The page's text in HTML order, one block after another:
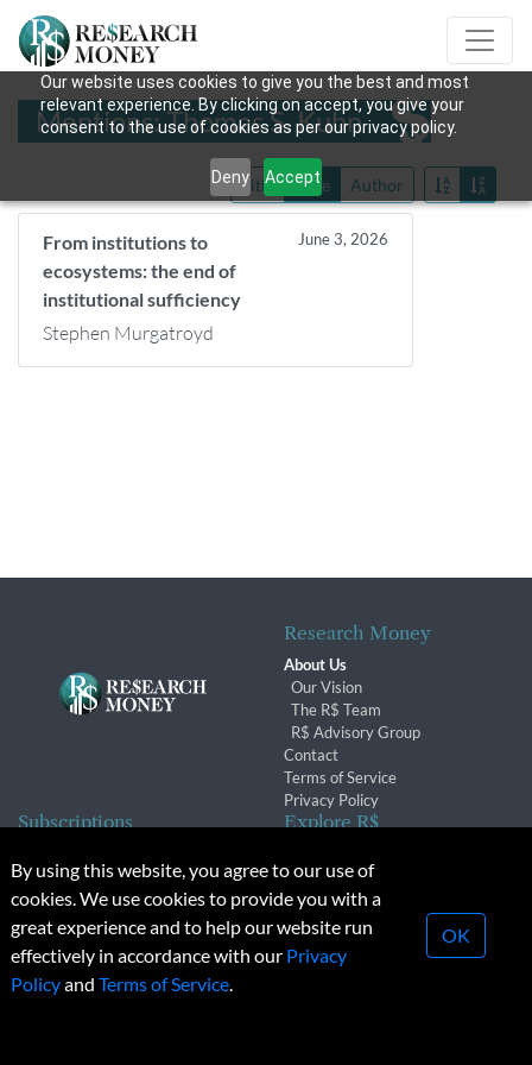
Our website uses cookies to give you the best and most
relevant experience. By clicking on accept, you give your
consent to the use of cookies as per our privacy policy.
Deny Accept
Mentions: Thomas S. Kuhn
Title Date Author
From institutions to
ecosystems: the end of
institutional sufficiency
June 3, 2026
Stephen Murgatroyd
Research Money
About Us
Our Vision
The R$ Team
R$ Advisory Group
Contact
Terms of Service
Privacy Policy
Subscriptions
Subscription Changes
Renewals
Explore R$
Conferences & Events
© 2026 Copyright, Research Money Inc. All rights reserved.
Unauthorized distribution, transmission or republication strictly
By using this website, you agree to our use of
cookies. We use cookies to provide you with a
great experience and to help our website run
effectively in accordance with our Privacy
Policyand Terms of Service.
OK